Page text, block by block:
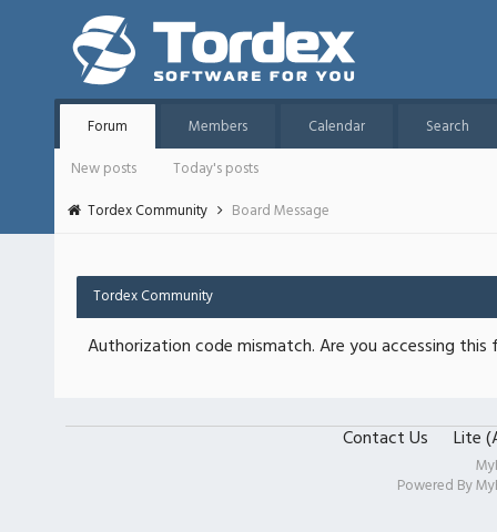
Forum Members Calendar
Search
New posts
Today's posts
Tordex Community
Board Message
Tordex Community
Authorization code mismatch. Are you accessing
Contact Us Lite
Powered By